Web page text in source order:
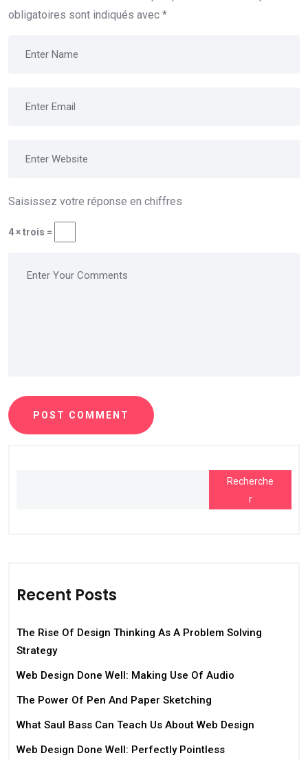
obligatoires sont indiqués avec *
Saisissez votre réponse en chiffres
4 × trois =
POST COMMENT
Recherche
r
Recent Posts
The Rise Of Design Thinking As A Problem Solving
Strategy
Web Design Done Well: Making Use Of Audio
The Power Of Pen And Paper Sketching
What Saul Bass Can Teach Us About Web Design
Web Design Done Well: Perfectly Pointless